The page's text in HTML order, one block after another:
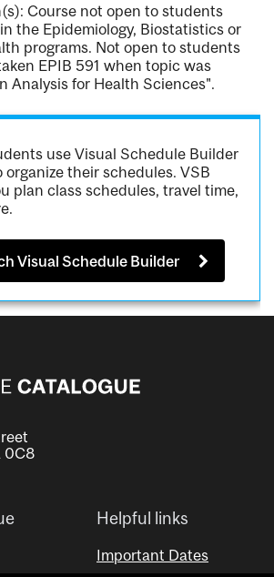
Course not open to students
the Epidemiology, Biostatistics or
programs. Not open to students
EPIB 591 when topic was
Analysis for Health Sciences".
use Visual Schedule Builder
organize their schedules. VSB
plan class schedules, travel time,
Visual Schedule Builder
0C8
Helpful links
Important Dates